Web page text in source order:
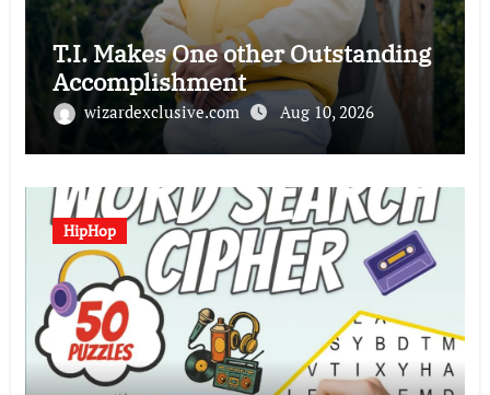
T.I. Makes One other Outstanding
Accomplishment
wizardexclusive.com Aug 10, 2026
HipHop